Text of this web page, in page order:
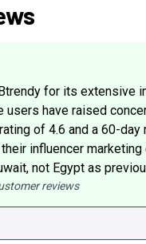
for its extensive
users have raised
of 4.6 and a 60-
influencer
not Egypt as
reviews